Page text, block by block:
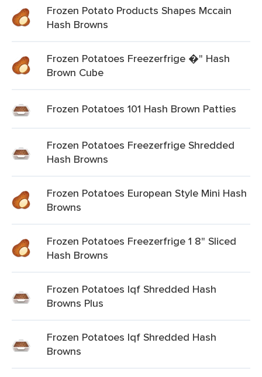
Frozen Potato Products Shapes Mccain
Hash Browns
Frozen Potatoes Freezerfrige �" Hash
Brown Cube
Frozen Potatoes 101 Hash Brown Patties
Frozen Potatoes Freezerfrige Shredded
Hash Browns
Frozen Potatoes European Style Mini Hash
Browns
Frozen Potatoes Freezerfrige 1 8" Sliced
Hash Browns
Frozen Potatoes Iqf Shredded Hash
Browns Plus
Frozen Potatoes Iqf Shredded Hash
Browns